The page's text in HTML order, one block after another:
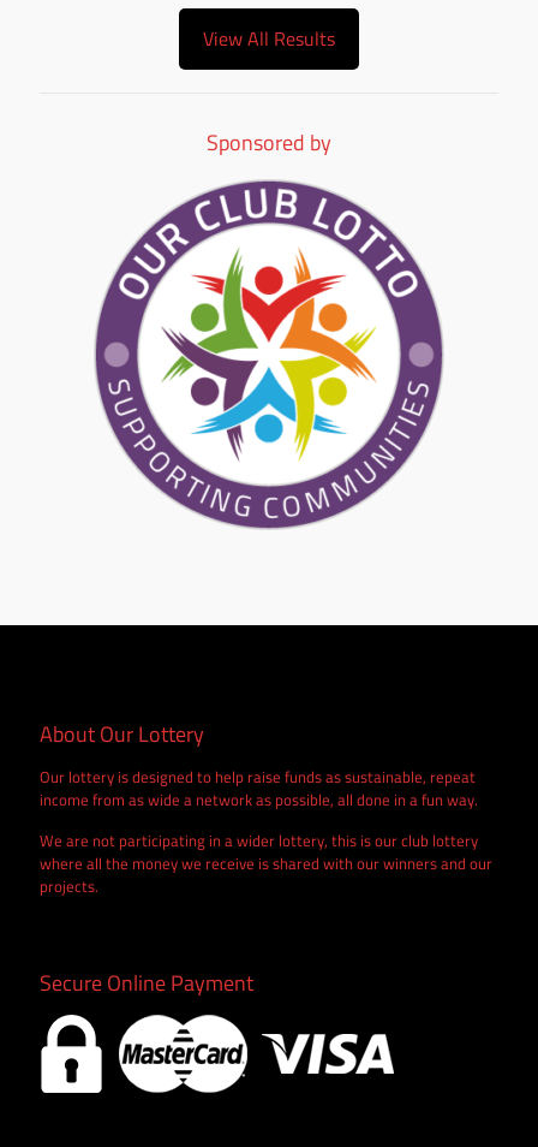
View All Results
Sponsored by
About Our Lottery
Our lottery is designed to help raise funds as sustainable, repeat
income from as wide a network as possible, all done in a fun way.
We are not participating in a wider lottery, this is our club lottery
where all the money we receive is shared with our winners and our
projects.
Secure Online Payment